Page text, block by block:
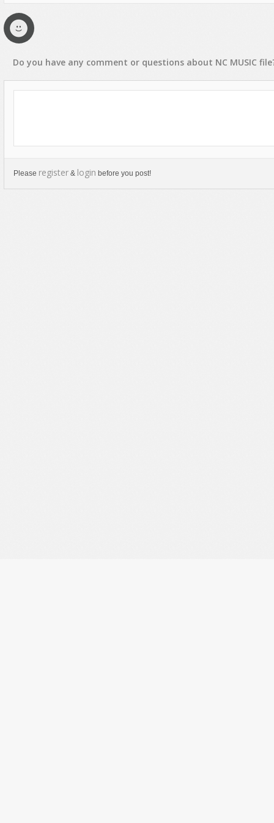
Rap, Urban
Rock, Metal
Techno
Do you have any comment or questions about NC MUSIC
Please register & login before you post!